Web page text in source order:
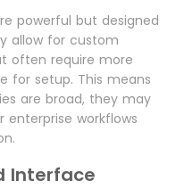
powerful but designed
allow for custom
often require more
for setup. This means
are broad, they may
workflows
Interface